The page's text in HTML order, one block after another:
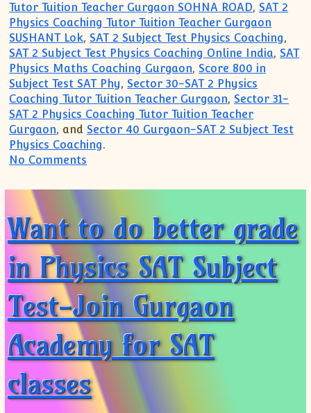
Tutor Tuition Teacher Gurgaon SOHNA ROAD, SAT 2
Physics Coaching Tutor Tuition Teacher Gurgaon
SUSHANT Lok, SAT 2 Subject Test Physics Coaching,
SAT 2 Subject Test Physics Coaching Online India, SAT
Physics Maths Coaching Gurgaon, Score 800 in
Subject Test SAT Phy, Sector 30-SAT 2 Physics
Coaching Tutor Tuition Teacher Gurgaon, Sector 31-
SAT 2 Physics Coaching Tutor Tuition Teacher
Gurgaon, and Sector 40 Gurgaon-SAT 2 Subject Test
Physics Coaching.
No Comments
Want to do better grade
in Physics SAT Subject
Test-Join Gurgaon
Academy for SAT
classes